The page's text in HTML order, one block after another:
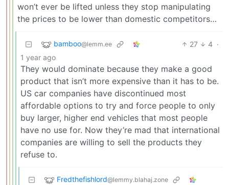
won’t ever be lifted unless they stop manipulating
the prices to be lower than domestic competitors…
bamboo@lemm.ee 27 4 ·
1 year ago
They would dominate because they make a good
product that isn’t more expensive than it has to be.
US car companies have discontinued most
affordable options to try and force people to only
buy larger, higher end vehicles that most people
have no use for. Now they’re mad that international
companies are willing to sell the products they
refuse to.
Fredthefishlord@lemmy.blahaj.zone